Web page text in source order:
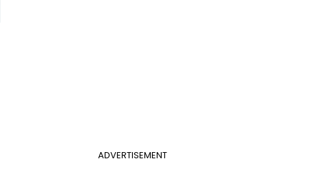
ADVERTISEMENT